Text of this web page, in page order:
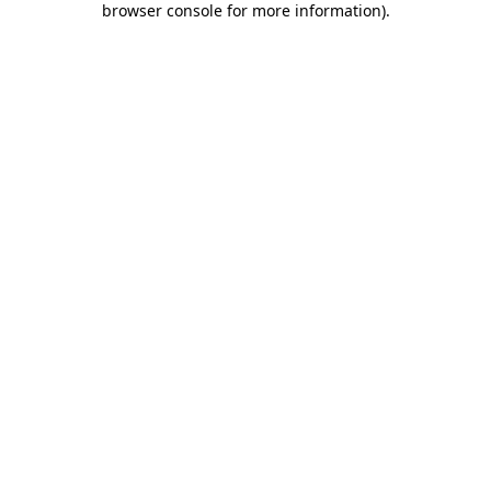
browser console for more information).